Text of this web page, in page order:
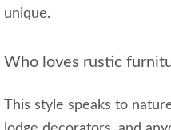
unique.
Who loves rustic
This style speaks to